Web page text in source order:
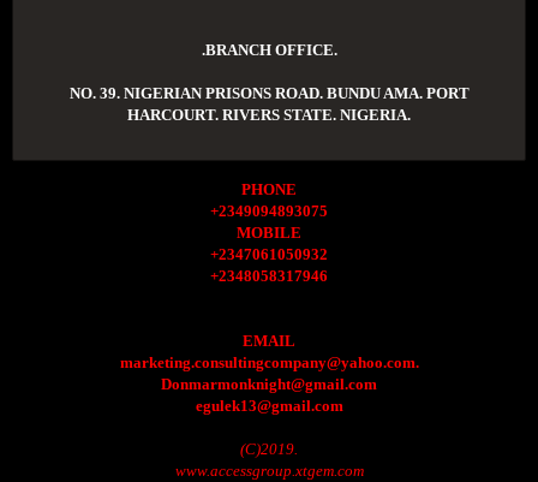
.BRANCH OFFICE.
NO. 39. NIGERIAN PRISONS ROAD. BUNDU AMA. PORT
HARCOURT. RIVERS STATE. NIGERIA.
PHONE
+2349094893075
MOBILE
+2347061050932
+2348058317946
EMAIL
marketing.consultingcompany@yahoo.com.
Donmarmonknight@gmail.com
egulek13@gmail.com
(C)2019.
www.accessgroup.xtgem.com